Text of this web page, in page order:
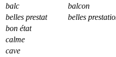
balc
balcon
belles prestat
belles
bon état
calme
cave